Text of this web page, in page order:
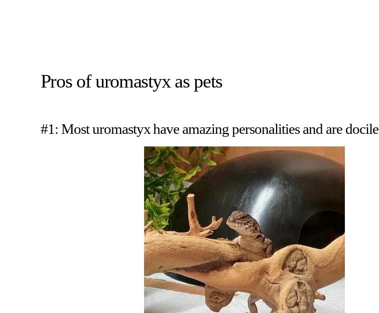
Pros of uromastyx as pets
#1: Most uromastyx have amazing personalities and are docile